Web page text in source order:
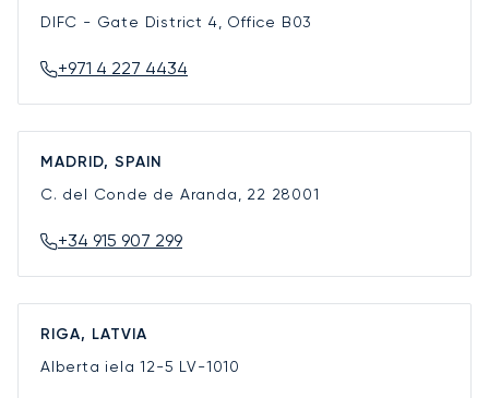
DIFC - Gate District 4, Office B03
+971 4 227 4434
MADRID, SPAIN
C. del Conde de Aranda, 22 28001
+34 915 907 299
RIGA, LATVIA
Alberta iela 12-5 LV-1010